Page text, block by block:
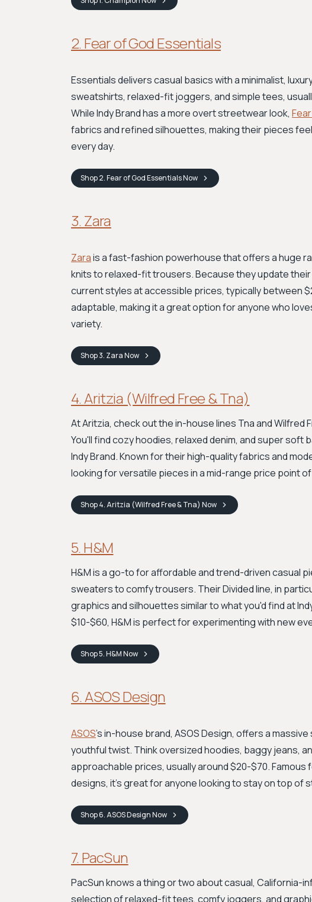
2. Fear of God Essentials
Essentials delivers casual basics with a minimalist,
sweatshirts, relaxed-fit joggers, and simple tees,
While Indy Brand has a more overt streetwear look,
fabrics and refined silhouettes, making their pieces
every day.
Shop2. Fear of God EssentialsNow
3. Zara
Zarais a fast-fashion powerhouse that offers a huge
knits to relaxed-fit trousers. Because they update
current styles at accessible prices, typically between
adaptable, making it a great option for anyone who
variety.
Shop3. ZaraNow
4. Aritzia (Wilfred Free & Tna)
At Aritzia, check out the in-house lines Tna and
You'll find cozy hoodies, relaxed denim, and super soft
Indy Brand. Known for their high-quality fabrics and
looking for versatile pieces in a mid-range price point
Shop4. Aritzia (Wilfred Free & Tna) Now
5. H&M
H&M is a go-to for affordable and trend-driven casual
sweaters to comfy trousers. Their Divided line, in
graphics and silhouettes similar to what you'd find at
$10-$60, H&M is perfect for experimenting with new
Shop5. H&MNow
6. ASOS Design
ASOS's in-house brand, ASOS Design, offers a
youthful twist. Think oversized hoodies, baggy jeans,
approachable prices, usually around $20-$70.
designs, it’s great for anyone looking to stay on top of
Shop6. ASOS DesignNow
7. PacSun
PacSun knows a thing or two about casual,
selection of relaxed-fit tees, comfy joggers, and